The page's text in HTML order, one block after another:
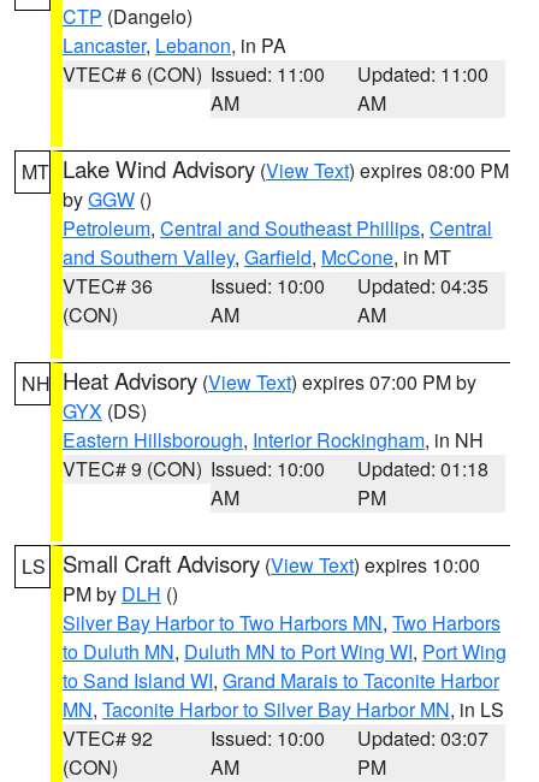
CTP (Dangelo)
Lancaster, Lebanon, in PA
VTEC# 6 (CON) Issued: 11:00
AM
Updated: 11:00
AM
MT Lake Wind Advisory (View Text) expires 08:00 PM
byGGW ()
Petroleum, Central and Southeast Phillips, Central
and Southern Valley, Garfield, McCone, in MT
VTEC# 36
(CON)
Issued: 10:00
AM
Updated: 04:35
AM
NH Heat Advisory (View Text) expires 07:00 PM by
GYX (DS)
Eastern Hillsborough, Interior Rockingham, in NH
VTEC# 9 (CON) Issued: 10:00
AM
Updated: 01:18
PM
LS Small Craft Advisory (View Text) expires 10:00
PM by DLH ()
Silver Bay Harbor to Two Harbors MN, Two Harbors
to Duluth MN, Duluth MN to Port Wing WI, Port Wing
to Sand Island WI, Grand Marais to Taconite Harbor
MN, Taconite Harbor to Silver Bay Harbor MN, in LS
VTEC# 92
(CON)
Issued: 10:00
AM
Updated: 03:07
PM